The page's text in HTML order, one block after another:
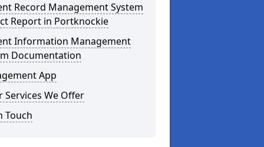
Record Management System
Report in Portknockie
Information Management
Documentation
App
Services We Offer
Touch